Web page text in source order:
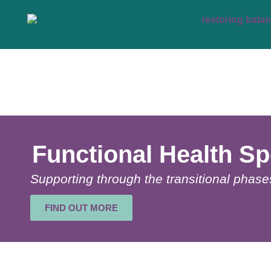
Functional Health
Supporting through the transitional
FIND OUT MORE